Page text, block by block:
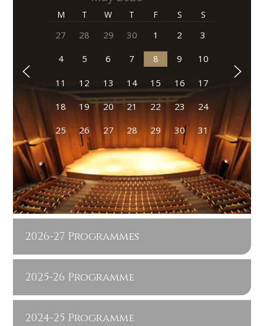
M T W T F S S
27 28 29 30 1 2 3
4 5 6 7 8 9 10
11 12 13 14 15 16 17
18 19 20 21 22 23 24
25 26 27 28 29 30 31
2026-27 Programmes
2025-26 Programme
2024-25 Programme